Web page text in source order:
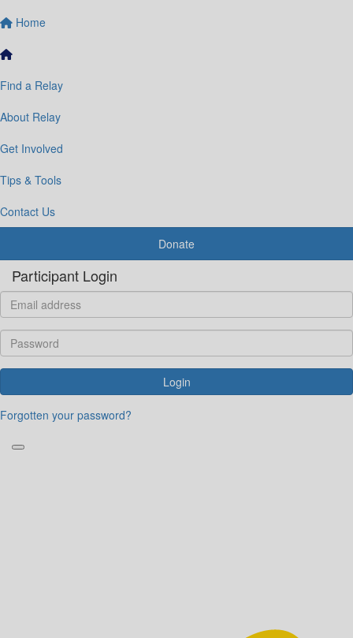
Home
Find a Relay
About Relay
Get Involved
Tips & Tools
Contact Us
Donate
Participant Login
Login
Forgotten your password?